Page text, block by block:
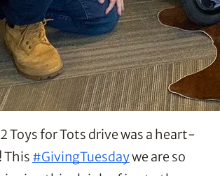
Toys for Tots drive was a heart-
This #GivingTuesday we are so